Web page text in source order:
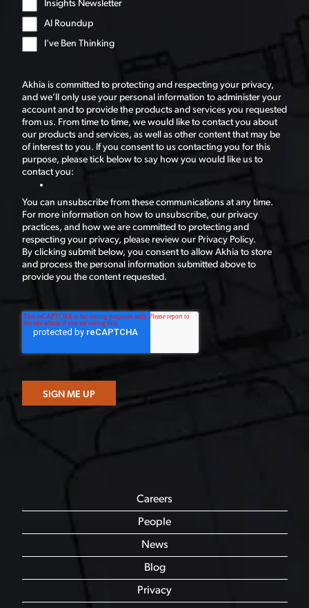
Insights Newsletter
AI Roundup
I've Ben Thinking
Akhia is committed to protecting and respecting your privacy,
and we’ll only use your personal information to administer your
account and to provide the products and services you requested
from us. From time to time, we would like to contact you about
our products and services, as well as other content that may be
of interest to you. If you consent to us contacting you for this
purpose, please tick below to say how you would like us to
contact you:
You can unsubscribe from these communications at any time.
For more information on how to unsubscribe, our privacy
practices, and how we are committed to protecting and
respecting your privacy, please review our Privacy Policy.
By clicking submit below, you consent to allow Akhia to store
and process the personal information submitted above to
provide you the content requested.
Careers
People
News
Blog
Privacy